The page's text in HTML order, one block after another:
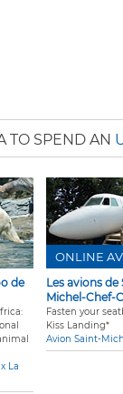
TO SPEND AN
de
La
Les avions de
Michel-Chef-
Fasten your
Kiss Landing*
Avion Saint-
ONLINE